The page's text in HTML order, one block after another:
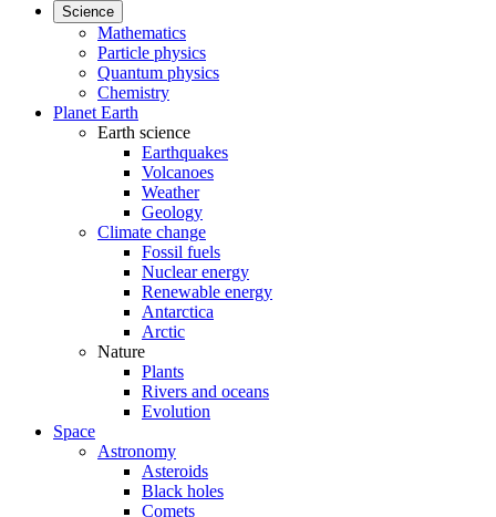
Science
Mathematics
Particle physics
Quantum physics
Chemistry
Planet Earth
Earth science
Earthquakes
Volcanoes
Weather
Geology
Climate change
Fossil fuels
Nuclear energy
Renewable energy
Antarctica
Arctic
Nature
Plants
Rivers and oceans
Evolution
Space
Astronomy
Asteroids
Black holes
Comets